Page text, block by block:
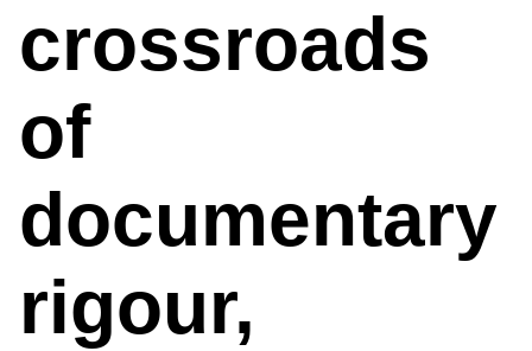
crossroads
of
documentary
rigour,